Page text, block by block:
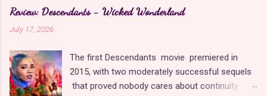
e
n
s
Review: Descendants - Wicked Wonderland
July 17, 2026
The first Descendants movie premiered in
2015, with two moderately successful sequels
that proved nobody cares about continuity